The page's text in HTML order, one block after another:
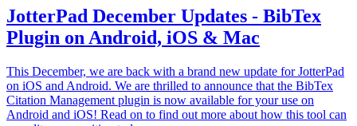
JotterPad December Updates - BibTex
Plugin on Android, iOS & Mac
This December, we are back with a brand new update for JotterPad
on iOS and Android. We are thrilled to announce that the BibTex
Citation Management plugin is now available for your use on
Android and iOS! Read on to find out more about how this tool can